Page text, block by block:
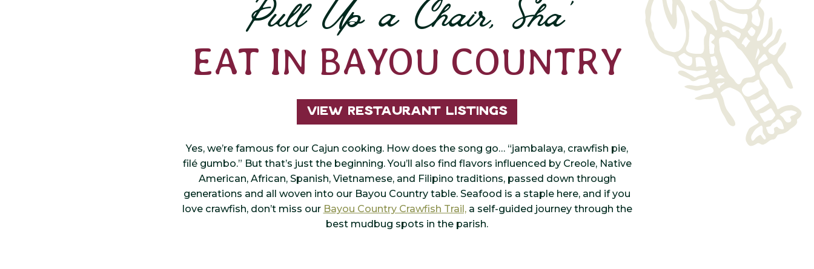
Pull Up a Chair, Sha’
EAT IN BAYOU COUNTRY
View Restaurant Listings
Yes, we’re famous for our Cajun cooking. How does the song go… “jambalaya, crawfish pie,
filé gumbo.” But that’s just the beginning. You’ll also find flavors influenced by Creole, Native
American, African, Spanish, Vietnamese, and Filipino traditions, passed down through
generations and all woven into our Bayou Country table. Seafood is a staple here, and if you
love crawfish, don’t miss our Bayou Country Crawfish Trail,a self-guided journey through the
best mudbug spots in the parish.